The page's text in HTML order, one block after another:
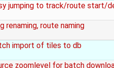
jumping to track/route start/
renaming, route naming
import of tiles to db
zoomlevel for batch